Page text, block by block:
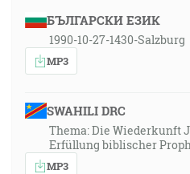
БЪЛГАРСКИ ЕЗИК
1990-10-27-1430-Salzburg
MP3
SWAHILI DRC
Thema: Die Wiederkunft
Erfüllung biblischer
MP3